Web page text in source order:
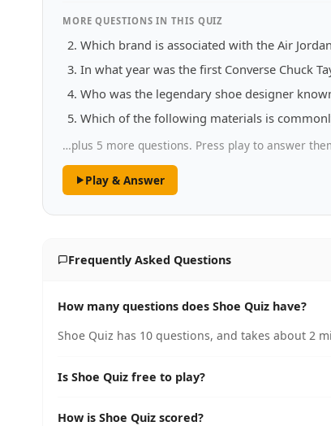
MORE QUESTIONS IN THIS QUIZ
Which brand is associated with the Air
In what year was the first Converse Chuck
Who was the legendary shoe designer
Which of the following materials is
…plus 5 more questions. Press play to answer
Play & Answer
Frequently Asked Questions
How many questions does Shoe Quiz have?
Shoe Quiz has 10 questions, and takes about 2
Is Shoe Quiz free to play?
How is Shoe Quiz scored?